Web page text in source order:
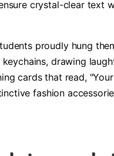
crystal-clear text
proudly hung
drawing
cards that read,
fashion